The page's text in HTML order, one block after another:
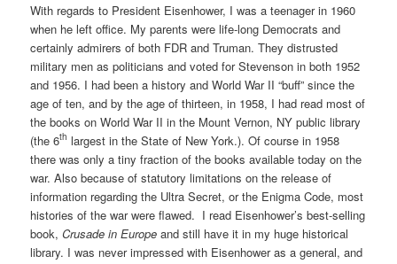
With regards to President Eisenhower, I was a teenager in 1960
when he left office. My parents were life-long Democrats and
certainly admirers of both FDR and Truman. They distrusted
military men as politicians and voted for Stevenson in both 1952
and 1956. I had been a history and World War II “buff” since the
age of ten, and by the age of thirteen, in 1958, I had read most of
the books on World War II in the Mount Vernon, NY public library
(the 6th largest in the State of New York.). Of course in 1958
there was only a tiny fraction of the books available today on the
war. Also because of statutory limitations on the release of
information regarding the Ultra Secret, or the Enigma Code, most
histories of the war were flawed. I read Eisenhower’s best-selling
book,Crusade in Europe and still have it in my huge historical
library. I was never impressed with Eisenhower as a general, and